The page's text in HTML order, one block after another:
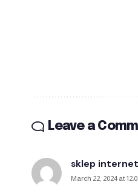
Leave a
sklep
March 22, 2024 at